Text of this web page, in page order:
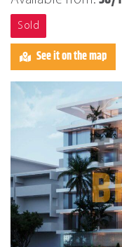
Sold
See it on the map